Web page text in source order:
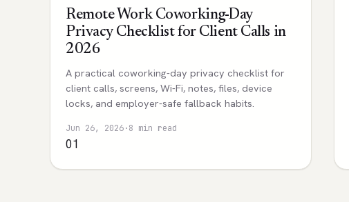
Remote Work Coworking-Day
Privacy Checklist for Client Calls in
2026
A practical coworking-day privacy checklist for
client calls, screens, Wi-Fi, notes, files, device
locks, and employer-safe fallback habits.
Jun 26, 2026·8 min read
01